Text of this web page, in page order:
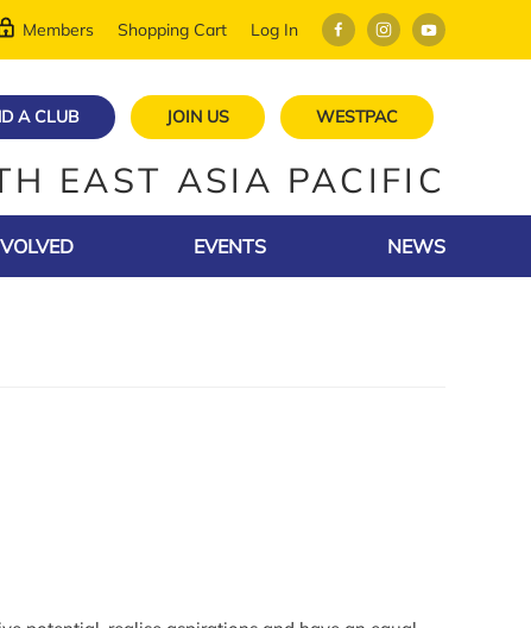
Members Shopping Cart Log In
A CLUB JOIN US WESTPAC
EAST ASIA PACIFIC
EVENTS NEWS